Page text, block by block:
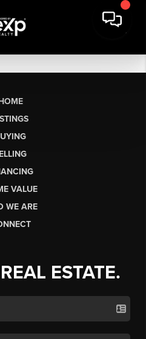
VALUE
WE ARE
ESTATE.